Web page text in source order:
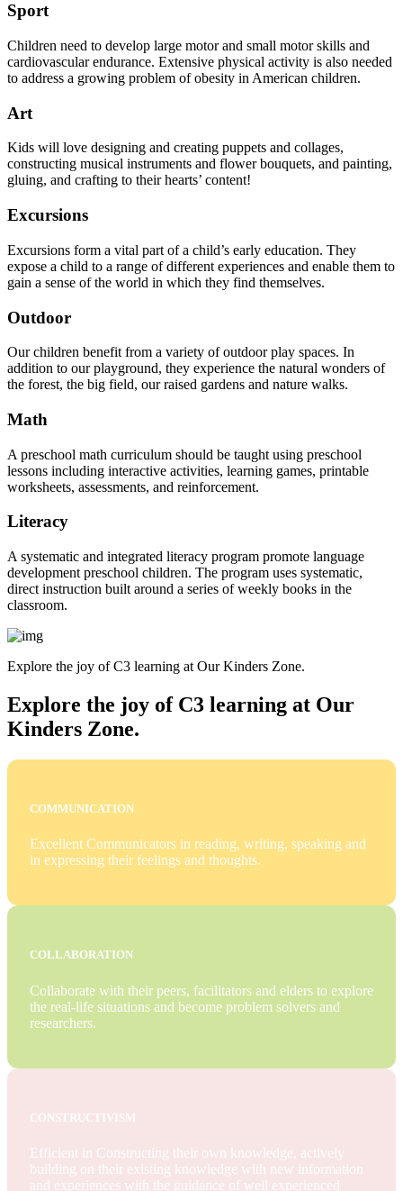
Sport
Children need to develop large motor and small motor skills and
cardiovascular endurance. Extensive physical activity is also needed
to address a growing problem of obesity in American children.
Art
Kids will love designing and creating puppets and collages,
constructing musical instruments and flower bouquets, and painting,
gluing, and crafting to their hearts’ content!
Excursions
Excursions form a vital part of a child’s early education. They
expose a child to a range of different experiences and enable them to
gain a sense of the world in which they find themselves.
Outdoor
Our children benefit from a variety of outdoor play spaces. In
addition to our playground, they experience the natural wonders of
the forest, the big field, our raised gardens and nature walks.
Math
A preschool math curriculum should be taught using preschool
lessons including interactive activities, learning games, printable
worksheets, assessments, and reinforcement.
Literacy
A systematic and integrated literacy program promote language
development preschool children. The program uses systematic,
direct instruction built around a series of weekly books in the
classroom.
Explore the joy of C3 learning at Our Kinders Zone.
Explore the joy of C3 learning at Our
Kinders Zone.
COMMUNICATION
Excellent Communicators in reading, writing, speaking and
in expressing their feelings and thoughts.
COLLABORATION
Collaborate with their peers, facilitators and elders to explore
the real-life situations and become problem solvers and
researchers.
CONSTRUCTIVISM
Efficient in Constructing their own knowledge, actively
building on their existing knowledge with new information
and experiences with the guidance of well experienced